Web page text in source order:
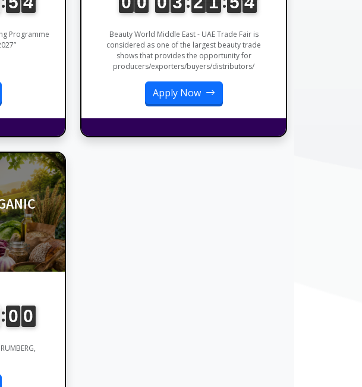
Programme
Beauty World Middle East - UAE Trade Fair is
considered as one of the largest beauty trade
shows that provides the opportunity for
producers/exporters/buyers/distributors/
Apply Now